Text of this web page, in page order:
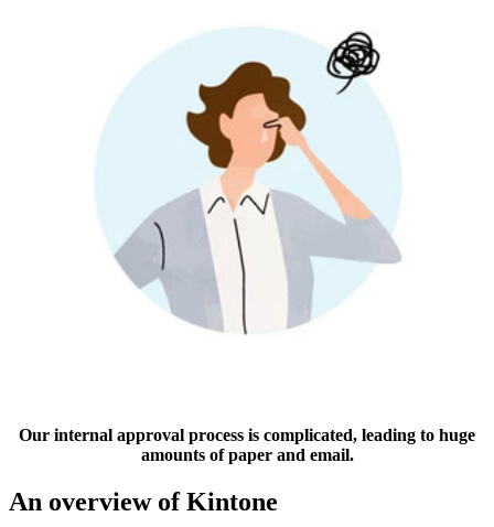
Our internal approval process is complicated, leading to huge
amounts of paper and email.
An overview of Kintone